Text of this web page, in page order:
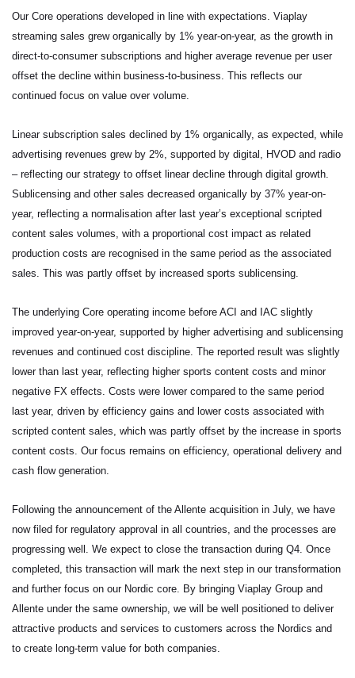
Our Core operations developed in line with expectations. Viaplay
streaming sales grew organically by 1% year-on-year, as the growth in
direct-to-consumer subscriptions and higher average revenue per user
offset the decline within business-to-business. This reflects our
continued focus on value over volume.
Linear subscription sales declined by 1% organically, as expected, while
advertising revenues grew by 2%, supported by digital, HVOD and radio
– reflecting our strategy to offset linear decline through digital growth.
Sublicensing and other sales decreased organically by 37% year-on-
year, reflecting a normalisation after last year’s exceptional scripted
content sales volumes, with a proportional cost impact as related
production costs are recognised in the same period as the associated
sales. This was partly offset by increased sports sublicensing.
The underlying Core operating income before ACI and IAC slightly
improved year-on-year, supported by higher advertising and sublicensing
revenues and continued cost discipline. The reported result was slightly
lower than last year, reflecting higher sports content costs and minor
negative FX effects. Costs were lower compared to the same period
last year, driven by efficiency gains and lower costs associated with
scripted content sales, which was partly offset by the increase in sports
content costs. Our focus remains on efficiency, operational delivery and
cash flow generation.
Following the announcement of the Allente acquisition in July, we have
now filed for regulatory approval in all countries, and the processes are
progressing well. We expect to close the transaction during Q4. Once
completed, this transaction will mark the next step in our transformation
and further focus on our Nordic core. By bringing Viaplay Group and
Allente under the same ownership, we will be well positioned to deliver
attractive products and services to customers across the Nordics and
to create long-term value for both companies.